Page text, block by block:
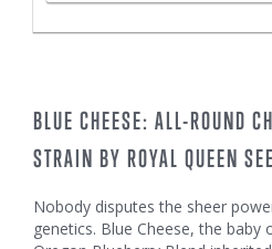
BLUE CHEESE: ALL-ROUND
STRAIN BY ROYAL QUEEN
Nobody disputes the sheer
genetics. Blue Cheese, the baby